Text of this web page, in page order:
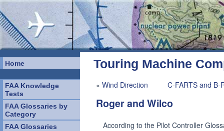
Home
FAA Knowledge
Tests
FAA Glossaries by
Category
FAA Glossaries
Touring Machine
« Wind Direction C-FARTS and B-
Roger and Wilco
According to the Pilot Controller